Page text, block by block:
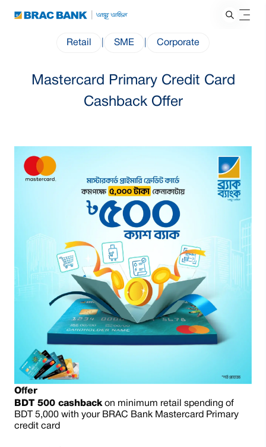
Retail SME Corporate
Mastercard Primary Credit Card
Cashback Offer
Offer
BDT 500 cashback on minimum retail spending of
BDT 5,000 with your BRAC Bank Mastercard Primary
credit card